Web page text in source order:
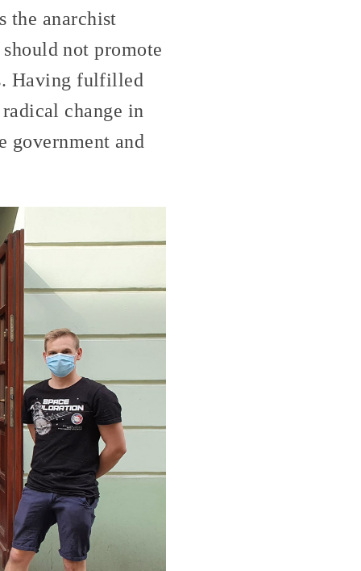
the anarchist
not promote
Having fulfilled
change in
government and